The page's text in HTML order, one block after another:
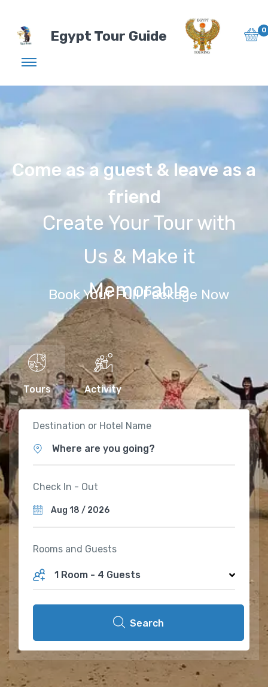
Egypt Tour Guide 0
Come as a guest & leave as a
friend
Create Your Tour with
Us & Make it
Memorable
Book Your Full Package Now
Tours Activity
Destination or Hotel Name
Where are you going?
Check In - Out
Rooms and Guests
1 Room - 4 Guests
Search